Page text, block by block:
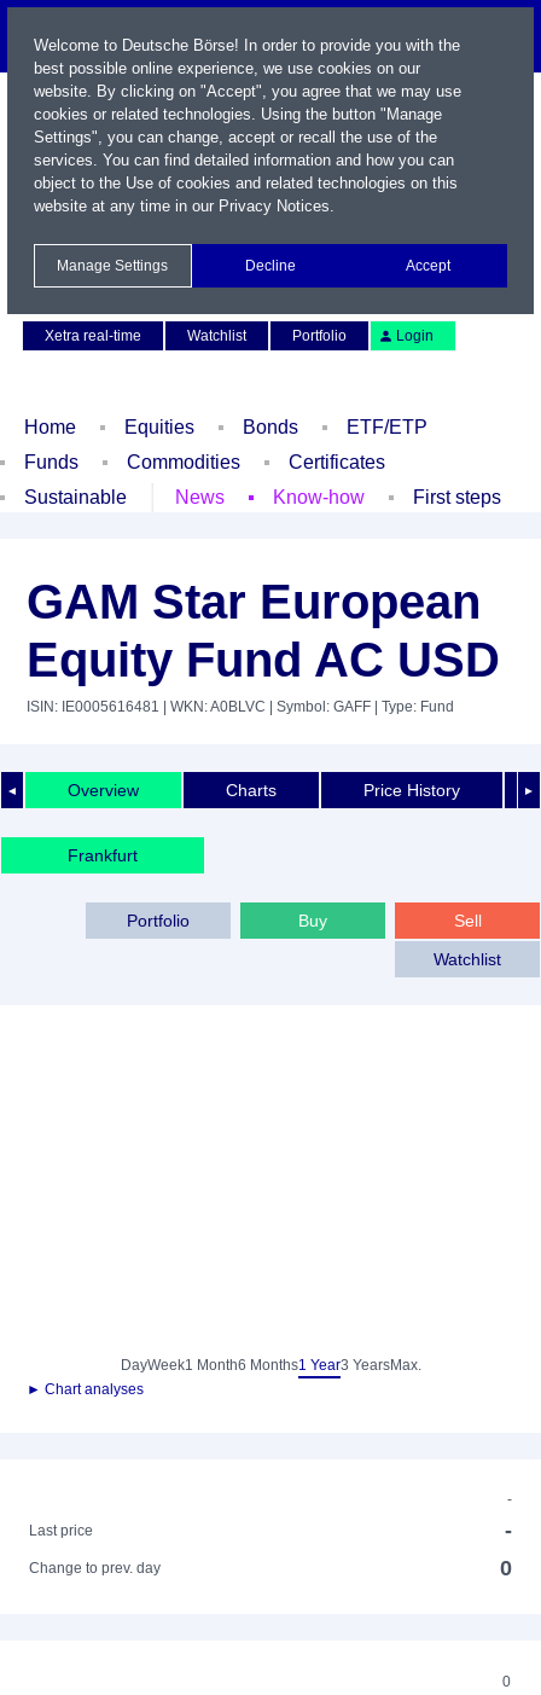
Xetra real-time
Watchlist Portfolio Login
Home Equities Bonds
ETF/ETP
Funds
Commodities
Certificates
Sustainable
News Know-how First steps
GAM Star European
Equity Fund AC USD
ISIN: IE0005616481 | WKN: A0BLVC | Symbol: GAFF | Type: Fund
◄ ►
Overview Charts Price History
Frankfurt
Sell
Buy
Portfolio
Watchlist
DayWeek1 Month6 Months1 Year3 YearsMax.
► Chart analyses
-
Last price
-
Change to prev. day 0
0
Welcome to Deutsche Börse! In order to provide you with the
best possible online experience, we use cookies on our
website. By clicking on "Accept", you agree that we may use
cookies or related technologies. Using the button "Manage
Settings", you can change, accept or recall the use of the
services. You can find detailed information and how you can
object to the Use of cookies and related technologies on this
website at any time in our Privacy Notices.
Manage Settings Decline Accept